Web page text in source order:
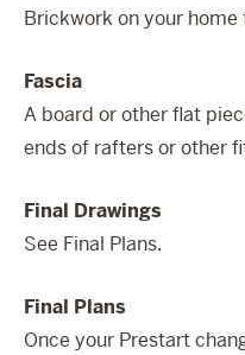
Brickwork on your home
Fascia
A board or other flat
ends of rafters or other
Final Drawings
See Final Plans.
Final Plans
Once your Prestart